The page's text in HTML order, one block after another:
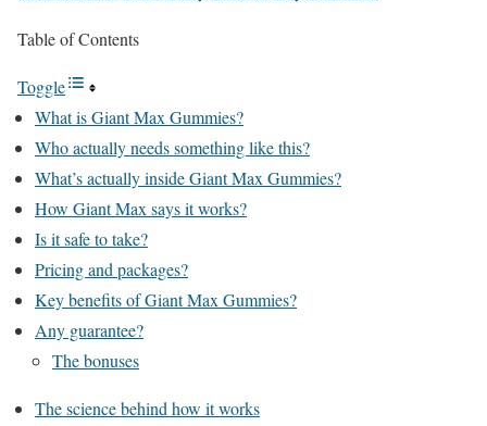
Table of Contents
Toggle
What is Giant Max Gummies?
Who actually needs something like this?
What’s actually inside Giant Max Gummies?
How Giant Max says it works?
Is it safe to take?
Pricing and packages?
Key benefits of Giant Max Gummies?
Any guarantee?
The bonuses
The science behind how it works